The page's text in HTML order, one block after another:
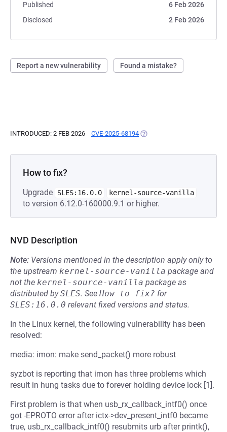
Published
6 Feb 2026
Disclosed
2 Feb 2026
Report a new vulnerability Found a mistake?
INTRODUCED: 2 FEB 2026 CVE-2025-68194 (OPENS IN A NEW TAB)
How to fix?
Upgrade SLES:16.0.0 kernel-source-vanilla
to version 6.12.0-160000.9.1 or higher.
NVD Description
Note: Versions mentioned in the description apply only to
the upstream kernel-source-vanilla package and
not the kernel-source-vanilla package as
distributed bySLES. See How to fix? for
SLES:16.0.0 relevant fixed versions and status.
In the Linux kernel, the following vulnerability has been
resolved:
media: imon: make send_packet() more robust
syzbot is reporting that imon has three problems which
result in hung tasks due to forever holding device lock [1].
First problem is that when usb_rx_callback_intf0() once
got -EPROTO error after ictx->dev_present_intf0 became
true, usb_rx_callback_intf0() resubmits urb after printk(),